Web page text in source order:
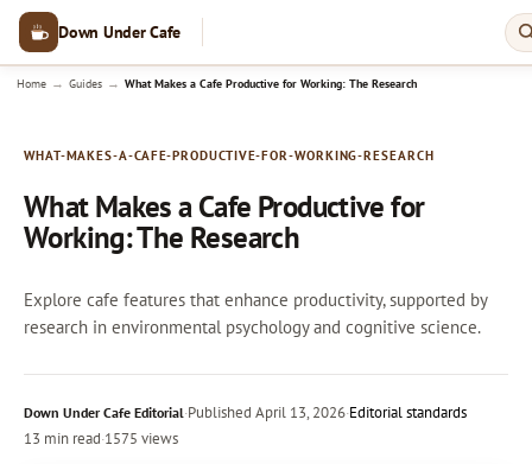
Down Under Cafe
Home → Guides → What Makes a Cafe Productive for Working: The Research
WHAT-MAKES-A-CAFE-PRODUCTIVE-FOR-WORKING-RESEARCH
What Makes a Cafe Productive for
Working: The Research
Explore cafe features that enhance productivity, supported by
research in environmental psychology and cognitive science.
Down Under Cafe Editorial·Published April 13, 2026·Editorial standards
13 min read·1575 views